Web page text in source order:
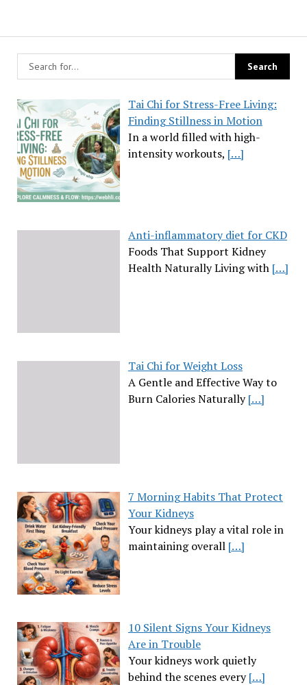
Tai Chi for Stress-Free Living:
Finding Stillness in Motion
In a world filled with high-
intensity workouts, […]
Anti-inflammatory diet for CKD
Foods That Support Kidney
Health Naturally Living with […]
Tai Chi for Weight Loss
A Gentle and Effective Way to
Burn Calories Naturally[…]
7 Morning Habits That Protect
Your Kidneys
Your kidneys play a vital role in
maintaining overall […]
10 Silent Signs Your Kidneys
Are in Trouble
Your kidneys work quietly
behind the scenes every[…]